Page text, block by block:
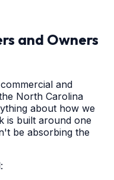
and Owners
and
North Carolina
about how we
is built around one
be absorbing the